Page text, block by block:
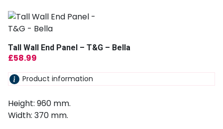
Tall Wall End Panel – T&G – Bella
£58.99
Product information
Height: 960 mm.
Width: 370 mm.